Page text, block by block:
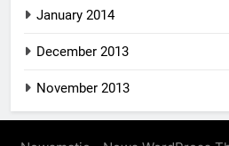
January 2014
December 2013
November 2013